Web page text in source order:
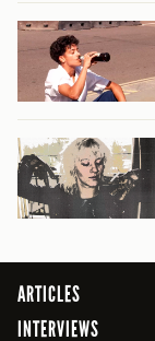
ARTICLES
INTERVIEWS